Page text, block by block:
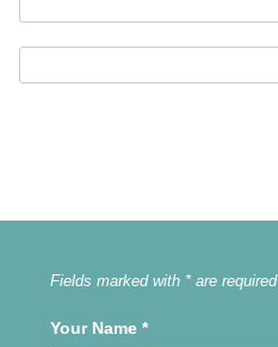
Fields marked with * are required
Your Name *